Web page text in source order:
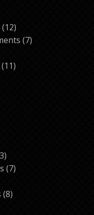
1212
products
77
1111
33
products
77
88